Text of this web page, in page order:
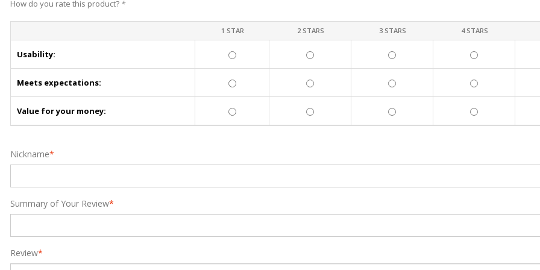
How do you rate this product? *
1 STAR 2 STARS 3 STARS 4 STARS
Usability:
Meets expectations:
Value for your money:
*
Nickname
*
Summary of Your Review
*
Review